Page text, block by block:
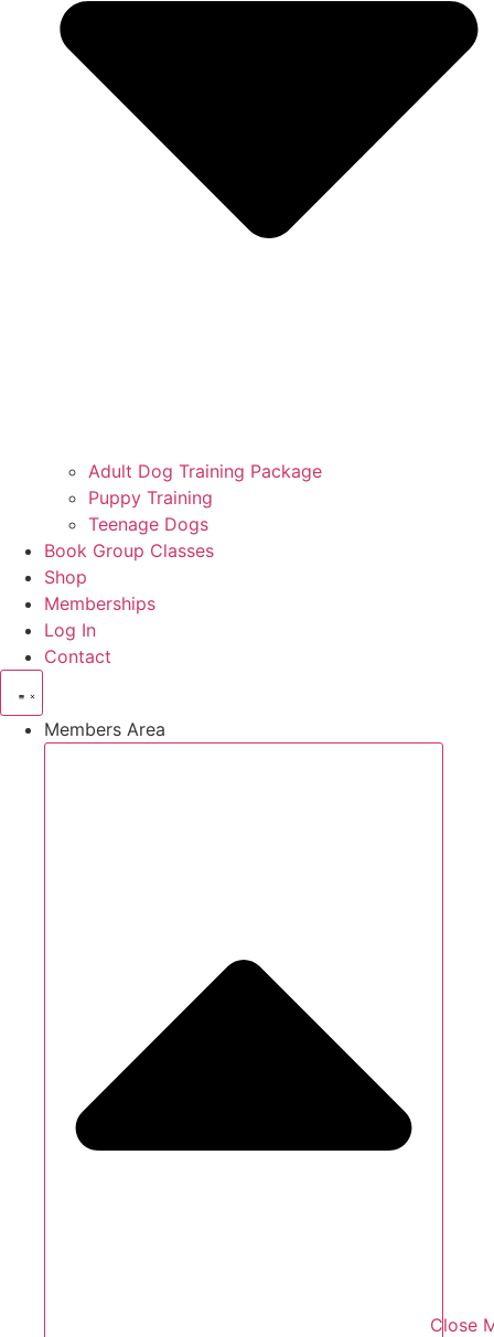
Adult Dog Training Package
Puppy Training
Teenage Dogs
Book Group Classes
Shop
Memberships
Log In
Contact
Members Area
Close